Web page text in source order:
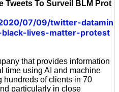
Tweets To Surveil BLM Prot
07/09/twitter-datamin
lives-matter-protest
that provides information
time using AI and machine
hundreds of clients in 70
particularly in close